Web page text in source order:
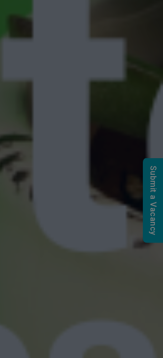
Submit a Vacancy